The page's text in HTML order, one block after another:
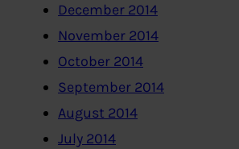
December 2014
November 2014
October 2014
September 2014
August 2014
July 2014